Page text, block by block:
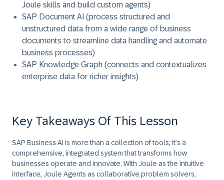
Joule skills and build custom agents)
SAP Document AI (process structured and
unstructured data from a wide range of business
documents to streamline data handling and automate
business processes)
SAP Knowledge Graph (connects and contextualizes
enterprise data for richer insights)
Key Takeaways Of This Lesson
SAP Business AI is more than a collection of tools; it’s a
comprehensive, integrated system that transforms how
businesses operate and innovate. With Joule as the intuitive
interface, Joule Agents as collaborative problem solvers,